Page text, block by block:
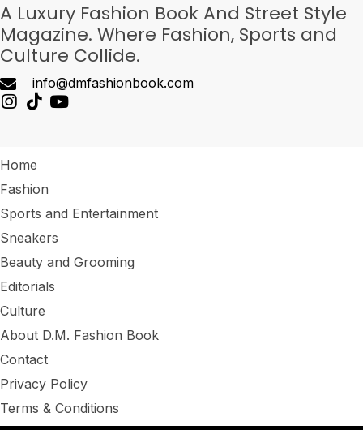
A Luxury Fashion Book And Street Style
Magazine. Where Fashion, Sports and
Culture Collide.
info@dmfashionbook.com
Home
Fashion
Sports and Entertainment
Sneakers
Beauty and Grooming
Editorials
Culture
About D.M. Fashion Book
Contact
Privacy Policy
Terms & Conditions